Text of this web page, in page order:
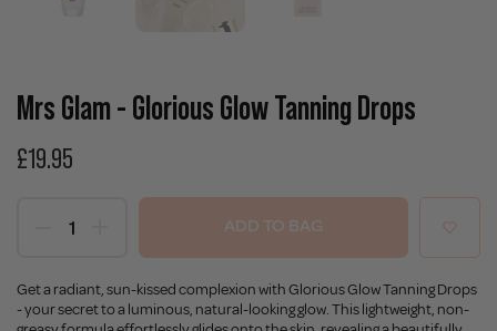
Mrs Glam - Glorious Glow Tanning Drops
£19.95
ADD TO BAG
Get a radiant, sun-kissed complexion with Glorious Glow Tanning Drops
- your secret to a luminous, natural-looking glow. This lightweight, non-